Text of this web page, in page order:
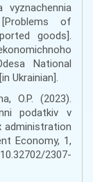
vyznachennia
of
goods].
National
Ukrainian].
O.P. (2023).
podatkiv v
administration
Economy, 1,
2307-